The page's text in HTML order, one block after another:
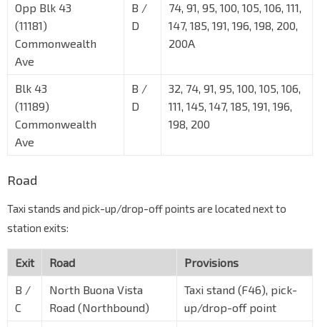
Opp Blk 43
(11181)
Commonwealth
Ave
B /
D
74, 91, 95, 100, 105, 106, 111,
147, 185, 191, 196, 198, 200,
200A
Blk 43
(11189)
Commonwealth
Ave
B /
D
32, 74, 91, 95, 100, 105, 106,
111, 145, 147, 185, 191, 196,
198, 200
Road
Taxi stands and pick-up/drop-off points are located next to
station exits:
Exit Road
Provisions
B /
C
North Buona Vista
Road (Northbound)
Taxi stand (F46), pick-
up/drop-off point